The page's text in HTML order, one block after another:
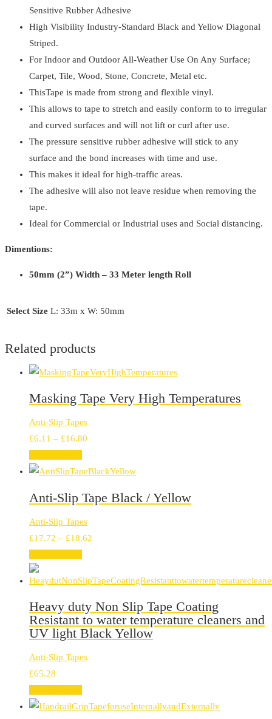
Tape
quantity
Sensitive Rubber Adhesive
High Visibility Industry-Standard Black and Yellow Diagonal
Striped.
For Indoor and Outdoor All-Weather Use On Any Surface;
Carpet, Tile, Wood, Stone, Concrete, Metal etc.
ThisTape is made from strong and flexible vinyl.
This allows to tape to stretch and easily conform to to irregular
and curved surfaces and will not lift or curl after use.
The pressure sensitive rubber adhesive will stick to any
surface and the bond increases with time and use.
This makes it ideal for high-traffic areas.
The adhesive will also not leave residue when removing the
tape.
Ideal for Commercial or Industrial uses and Social distancing.
Dimentions:
50mm (2”) Width – 33 Meter length Roll
Select Size L: 33m x W: 50mm
Related products
Masking Tape Very High Temperatures
Anti-Slip Tapes
£6.11 – £16.80
£6.11
£16.80
Anti-Slip Tape Black / Yellow
Anti-Slip Tapes
£17.72 – £18.62
through
£18.62
Heavy duty Non Slip Tape Coating
Resistant to water temperature cleaners and
UV light Black Yellow
Anti-Slip Tapes
£65.28